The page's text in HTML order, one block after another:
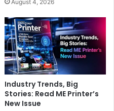
August 4, 2026
Industry Trends, Big
Stories: Read ME Printer’s
New Issue